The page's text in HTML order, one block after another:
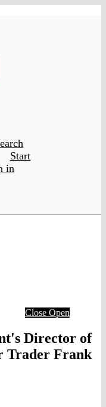
Start
in
Close Open
Director of
Trader Frank